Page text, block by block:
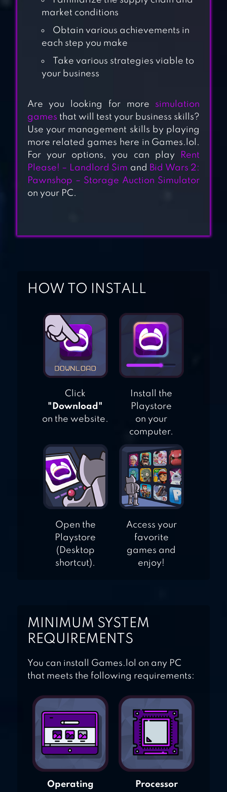
RENT PLEASE!-
LANDLORD SIM
BUD FARM: IDLE
TYCOON
MONEY CLICKER
ADVENTURE
market conditions
Obtain various achievements in
each step you make
Take various strategies viable to
your business
Are you looking for more simulation
games that will test your business skills?
Use your management skills by playing
more related games here in Games.lol.
For your options, you can play
Rent
Please! – Landlord Sim and Bid Wars 2:
Pawnshop – Storage Auction Simulator
on your PC.
HOW TO INSTALL
Click
"Download"
on the website.
Install the
Playstore
on your
computer.
Open the
Playstore
(Desktop
shortcut).
Access your
favorite
games and
enjoy!
MINIMUM SYSTEM
REQUIREMENTS
You can install Games.lol on any PC
that meets the following requirements:
Operating
Processor